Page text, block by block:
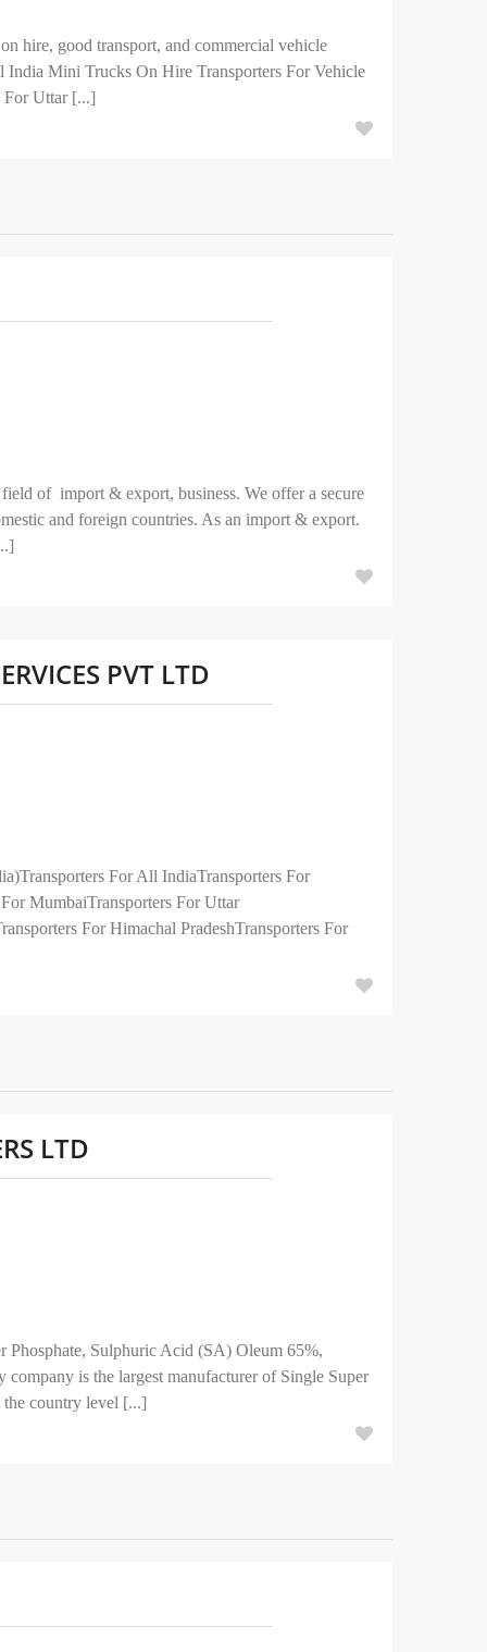
hire, good transport, and commercial vehicle
Mini Trucks On Hire Transporters For Vehicle
For Uttar [...]
of import & export, business. We offer a secure
and foreign countries. As an import & export.
PVT LTD
For All IndiaTransporters For
MumbaiTransporters For Uttar
For Himachal PradeshTransporters For
LTD
Phosphate, Sulphuric Acid (SA) Oleum 65%,
is the largest manufacturer of Single Super
the country level [...]